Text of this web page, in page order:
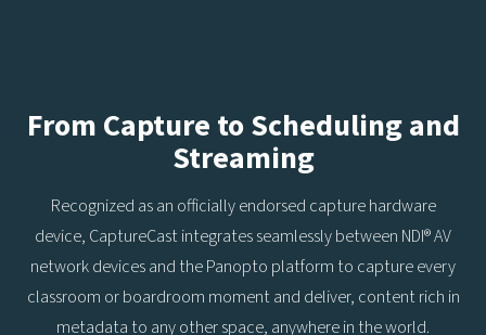
From Capture to Scheduling and
Streaming
Recognized as an officially endorsed capture hardware
device, CaptureCast integrates seamlessly between NDI® AV
network devices and the Panopto platform to capture every
classroom or boardroom moment and deliver, content rich in
metadata to any other space, anywhere in the world.